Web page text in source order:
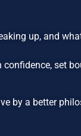
up, and
set
by a better